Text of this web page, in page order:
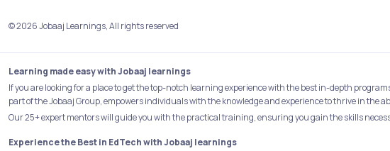
© 2026 Jobaaj Learnings, All rights reserved
Learning made easy with Jobaaj learnings
If you are looking for a place to get the top-notch learning experience with the best in-depth
part of the Jobaaj Group, empowers individuals with the knowledge and experience to thrive in the
Our 25+ expert mentors will guide you with the practical training, ensuring you gain the skills
Experience the Best in EdTech with Jobaaj learnings